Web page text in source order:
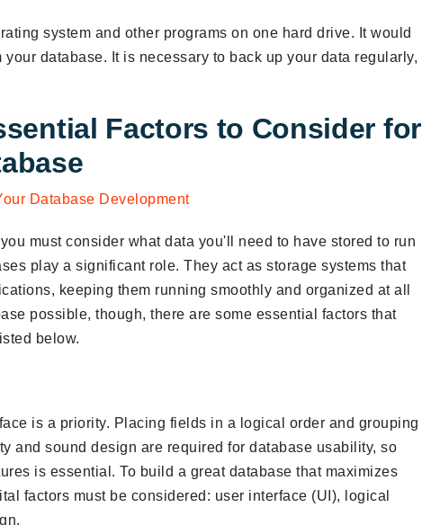
system and other programs on one hard drive. It would
your database. It is necessary to back up your data regularly,
Factors to Consider for
must consider what data you'll need to have stored to run
play a significant role. They act as storage systems that
keeping them running smoothly and organized at all
possible, though, there are some essential factors that
below.
is a priority. Placing fields in a logical order and grouping
and sound design are required for database usability, so
is essential. To build a great database that maximizes
factors must be considered: user interface (UI), logical